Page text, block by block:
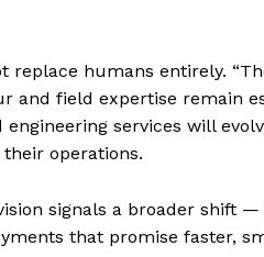
humans entirely.
and field expertise remain
services will
operations.
signals a broader shift
that promise faster,